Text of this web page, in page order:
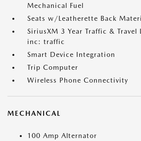
Mechanical Fuel
Seats w/Leatherette Back
SiriusXM 3 Year Traffic &
inc: traffic
Smart Device Integration
Trip Computer
Wireless Phone Connectivity
MECHANICAL
100 Amp Alternator